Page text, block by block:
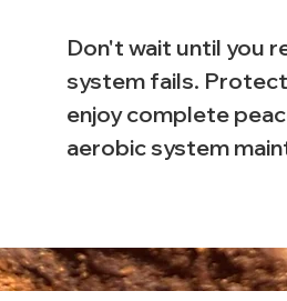
Don't wait until you
system fails.
enjoy complete
aerobic system